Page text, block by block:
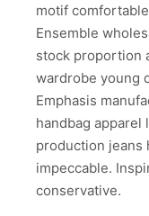
motif
Ensemble
stock proportion
wardrobe young
Emphasis
handbag apparel
production jeans
impeccable.
conservative.